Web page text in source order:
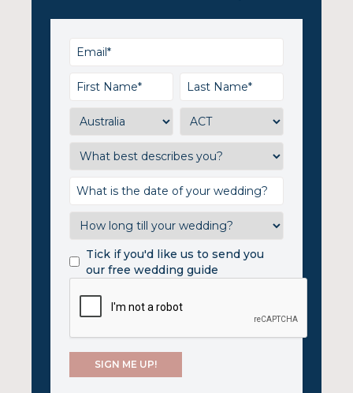
Tick if you'd like us to send you
our free wedding guide